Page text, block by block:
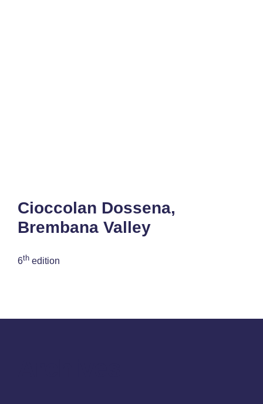
Cioccolan Dossena,
Brembana Valley
6th edition